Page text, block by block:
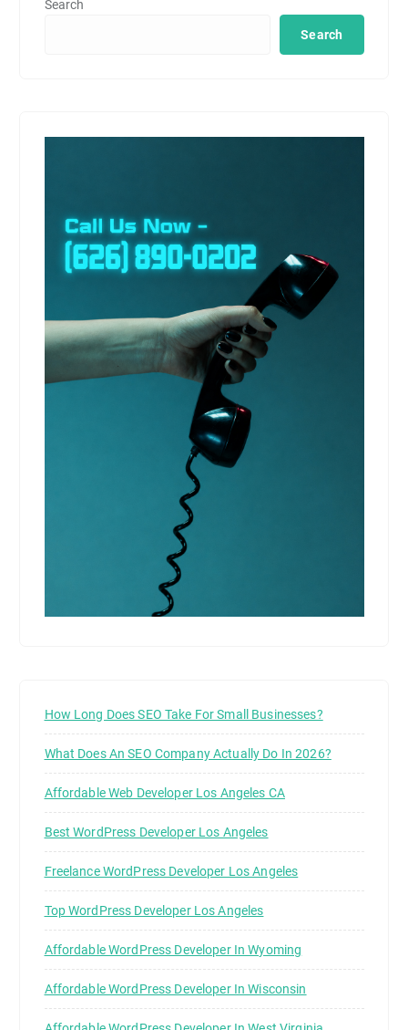
Search
Search
How Long Does SEO Take For Small Businesses?
What Does An SEO Company Actually Do In 2026?
Affordable Web Developer Los Angeles CA
Best WordPress Developer Los Angeles
Freelance WordPress Developer Los Angeles
Top WordPress Developer Los Angeles
Affordable WordPress Developer In Wyoming
Affordable WordPress Developer In Wisconsin